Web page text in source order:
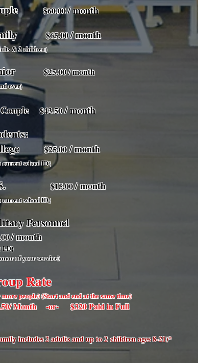
$60.00/ month
$65.00/ month
& 2 children}
$25.00 / month
over}
Couple$43.50/ month
$25.00/ month
current school ID}
$15.00/ month
school ID}
Personnel
/ month
I.D}
of your service)
Rate
people) (Start and end at the same time)
Month -or- $320 Paid in Full
includes 2 adults and up to 2 children ages 8-21)*